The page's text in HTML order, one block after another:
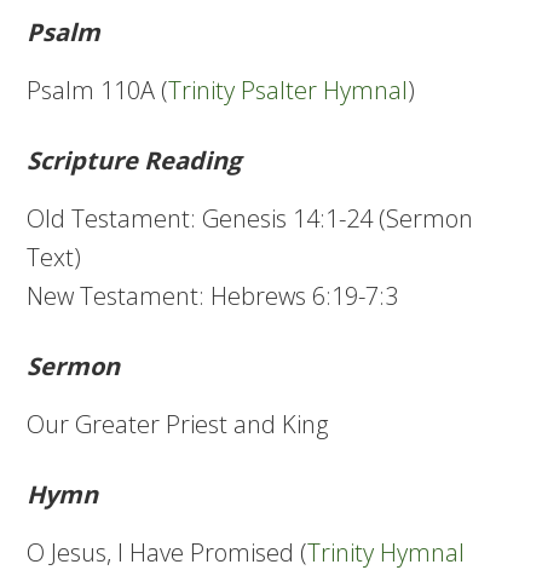
Psalm
Psalm 110A (Trinity Psalter Hymnal)
Scripture Reading
Old Testament: Genesis 14:1-24 (Sermon
Text)
New Testament: Hebrews 6:19-7:3
Sermon
Our Greater Priest and King
Hymn
O Jesus, I Have Promised (Trinity Hymnal